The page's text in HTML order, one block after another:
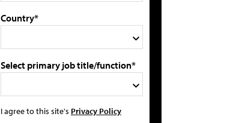
Country*
Select primary job title/function*
I agree to this site's Privacy Policy